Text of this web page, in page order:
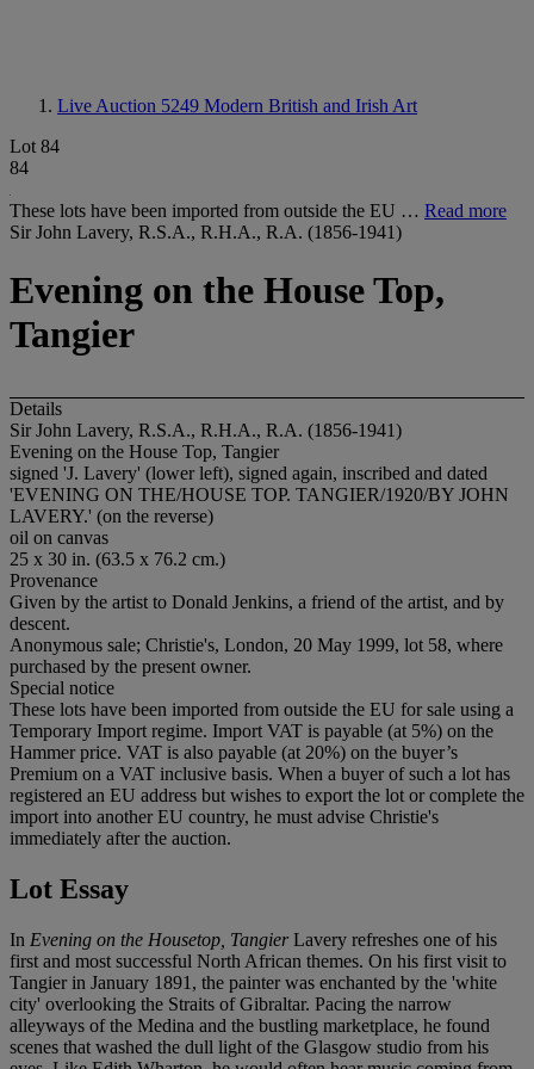
Live Auction 5249 Modern British and Irish Art
Lot 84
84
These lots have been imported from outside the EU … Read more
Sir John Lavery, R.S.A., R.H.A., R.A. (1856-1941)
Evening on the House Top,
Tangier
Details
Sir John Lavery, R.S.A., R.H.A., R.A. (1856-1941)
Evening on the House Top, Tangier
signed 'J. Lavery' (lower left), signed again, inscribed and dated
'EVENING ON THE/HOUSE TOP. TANGIER/1920/BY JOHN
LAVERY.' (on the reverse)
oil on canvas
25 x 30 in. (63.5 x 76.2 cm.)
Provenance
Given by the artist to Donald Jenkins, a friend of the artist, and by
descent.
Anonymous sale; Christie's, London, 20 May 1999, lot 58, where
purchased by the present owner.
Special notice
These lots have been imported from outside the EU for sale using a
Temporary Import regime. Import VAT is payable (at 5%) on the
Hammer price. VAT is also payable (at 20%) on the buyer’s
Premium on a VAT inclusive basis. When a buyer of such a lot has
registered an EU address but wishes to export the lot or complete the
import into another EU country, he must advise Christie's
immediately after the auction.
Lot Essay
In Evening on the Housetop, TangierLavery refreshes one of his
first and most successful North African themes. On his first visit to
Tangier in January 1891, the painter was enchanted by the 'white
city' overlooking the Straits of Gibraltar. Pacing the narrow
alleyways of the Medina and the bustling marketplace, he found
scenes that washed the dull light of the Glasgow studio from his